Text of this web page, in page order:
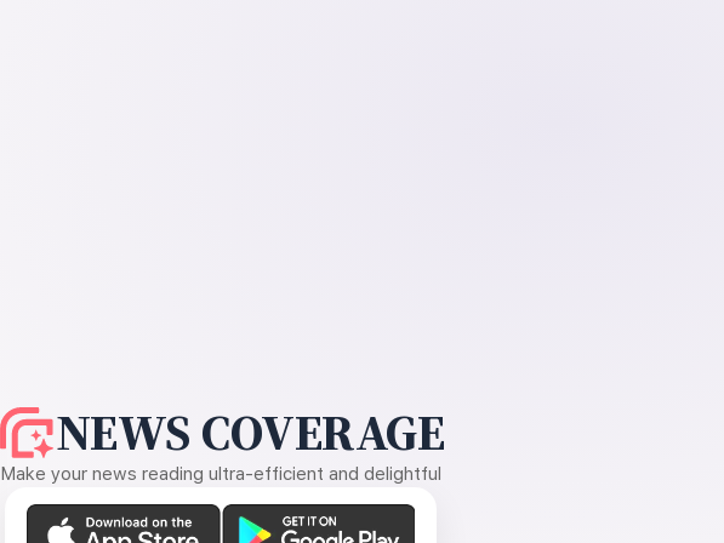
NEWS COVERAGE
Make your news reading ultra-efficient and delightful